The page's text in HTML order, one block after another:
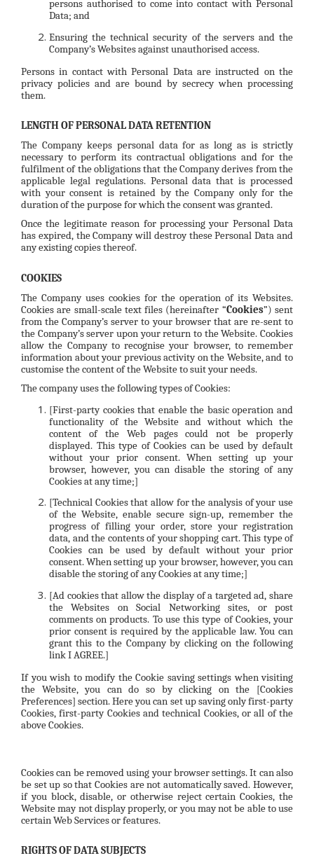
persons authorised to come into contact with Personal
Data; and
Ensuring the technical security of the servers and the
Company’s Websites against unauthorised access.
Persons in contact with Personal Data are instructed on the
privacy policies and are bound by secrecy when processing
them.
LENGTH OF PERSONAL DATA RETENTION
The Company keeps personal data for as long as is strictly
necessary to perform its contractual obligations and for the
fulfilment of the obligations that the Company derives from the
applicable legal regulations. Personal data that is processed
with your consent is retained by the Company only for the
duration of the purpose for which the consent was granted.
Once the legitimate reason for processing your Personal Data
has expired, the Company will destroy these Personal Data and
any existing copies thereof.
COOKIES
The Company uses cookies for the operation of its Websites.
Cookies are small-scale text files (hereinafter “Cookies”) sent
from the Company’s server to your browser that are re-sent to
the Company’s server upon your return to the Website. Cookies
allow the Company to recognise your browser, to remember
information about your previous activity on the Website, and to
customise the content of the Website to suit your needs.
The company uses the following types of Cookies:
[First-party cookies that enable the basic operation and
functionality of the Website and without which the
content of the Web pages could not be properly
displayed. This type of Cookies can be used by default
without your prior consent. When setting up your
browser, however, you can disable the storing of any
Cookies at any time;]
[Technical Cookies that allow for the analysis of your use
of the Website, enable secure sign-up, remember the
progress of filling your order, store your registration
data, and the contents of your shopping cart. This type of
Cookies can be used by default without your prior
consent. When setting up your browser, however, you can
disable the storing of any Cookies at any time;]
[Ad cookies that allow the display of a targeted ad, share
the Websites on Social Networking sites, or post
comments on products. To use this type of Cookies, your
prior consent is required by the applicable law. You can
grant this to the Company by clicking on the following
linkI AGREE.]
If you wish to modify the Cookie saving settings when visiting
the Website, you can do so by clicking on the [Cookies
Preferences] section. Here you can set up saving only first-party
Cookies, first-party Cookies and technical Cookies, or all of the
above Cookies.
Cookies can be removed using your browser settings. It can also
be set up so that Cookies are not automatically saved. However,
if you block, disable, or otherwise reject certain Cookies, the
Website may not display properly, or you may not be able to use
certain Web Services or features.
RIGHTS OF DATA SUBJECTS